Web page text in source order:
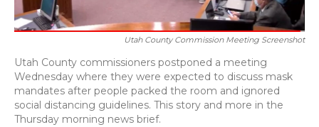
Utah County Commission Meeting Screenshot
Utah County commissioners postponed a meeting
Wednesday where they were expected to discuss mask
mandates after people packed the room and ignored
social distancing guidelines. This story and more in the
Thursday morning news brief.